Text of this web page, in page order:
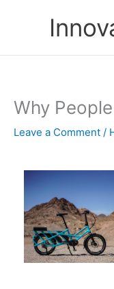
Why
Leave a Comment /